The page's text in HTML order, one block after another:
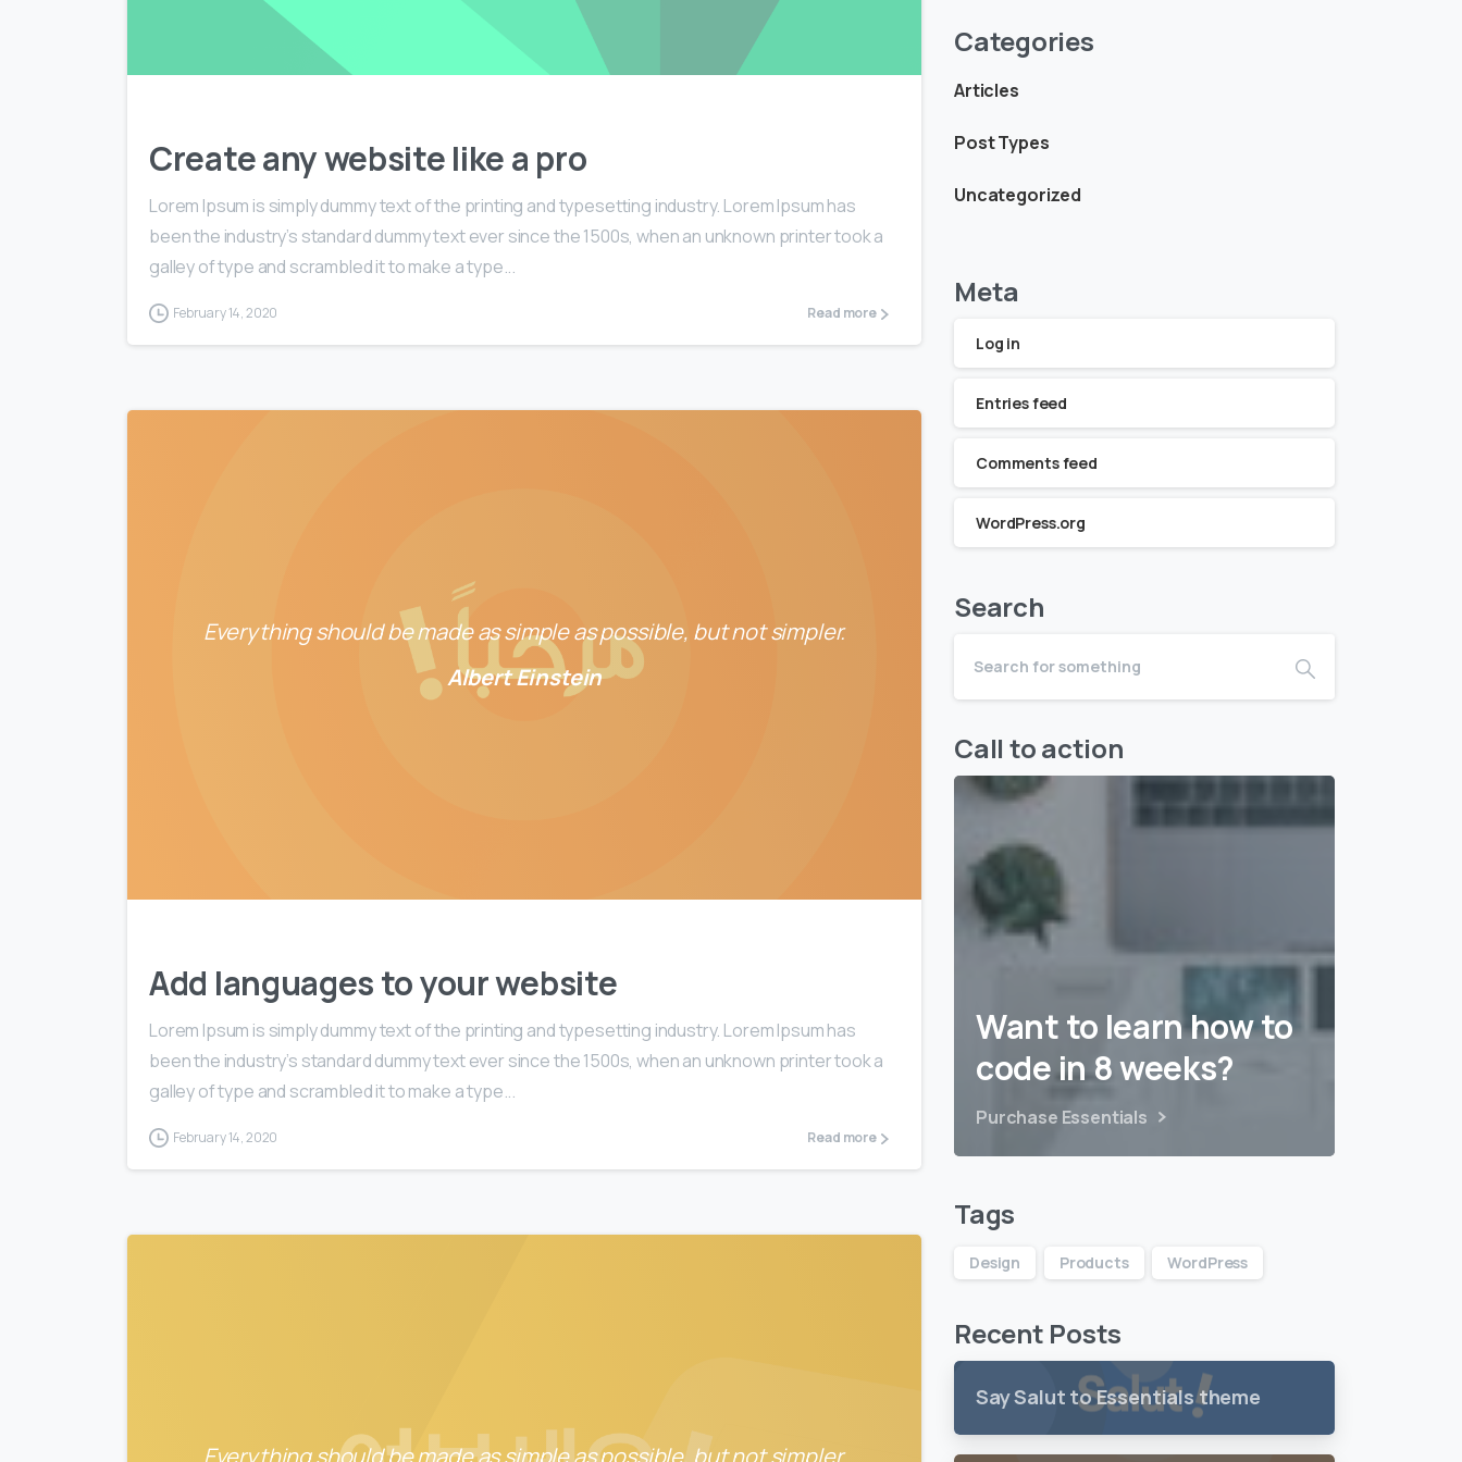
Create any website like a pro
Lorem Ipsum is simply dummy text of the printing and typesetting industry. Lorem Ipsum has
been the industry’s standard dummy text ever since the 1500s, when an unknown printer took a
galley of type and scrambled it to make a type...
February 14, 2020 Read more
Everything should be made as simple as possible, but not simpler.
Albert Einstein
Add languages to your website
Lorem Ipsum is simply dummy text of the printing and typesetting industry. Lorem Ipsum has
been the industry’s standard dummy text ever since the 1500s, when an unknown printer took a
galley of type and scrambled it to make a type...
February 14, 2020 Read more
Everything should be made as simple as possible, but not simpler.
Categories
Articles
Post Types
Uncategorized
Meta
Log in
Entries feed
Comments feed
WordPress.org
Search
Call to action
Want to learn how to
code in 8 weeks?
Purchase Essentials
Tags
Design Products WordPress
Recent Posts
Say Salut to Essentials theme